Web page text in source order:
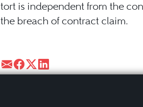
tort is independent from the
the breach of contract claim.